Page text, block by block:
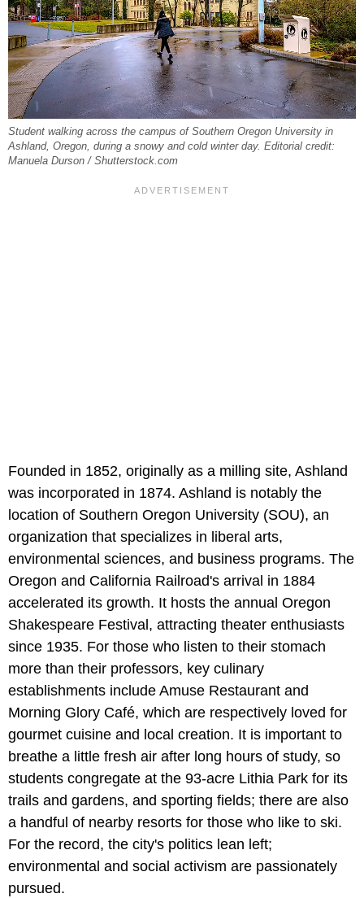
Student walking across the campus of Southern Oregon University in
Ashland, Oregon, during a snowy and cold winter day. Editorial credit:
Manuela Durson / Shutterstock.com
Founded in 1852, originally as a milling site, Ashland
was incorporated in 1874. Ashland is notably the
location of Southern Oregon University (SOU), an
organization that specializes in liberal arts,
environmental sciences, and business programs. The
Oregon and California Railroad's arrival in 1884
accelerated its growth. It hosts the annual Oregon
Shakespeare Festival, attracting theater enthusiasts
since 1935. For those who listen to their stomach
more than their professors, key culinary
establishments include Amuse Restaurant and
Morning Glory Café, which are respectively loved for
gourmet cuisine and local creation. It is important to
breathe a little fresh air after long hours of study, so
students congregate at the 93-acre Lithia Park for its
trails and gardens, and sporting fields; there are also
a handful of nearby resorts for those who like to ski.
For the record, the city's politics lean left;
environmental and social activism are passionately
pursued.